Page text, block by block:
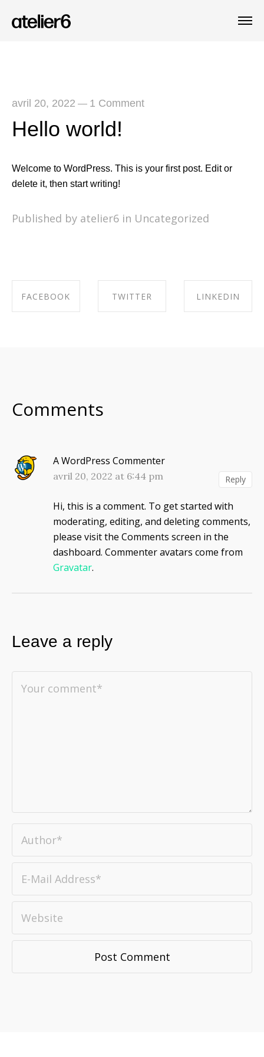
avril 20, 2022 — 1 Comment
Hello world!
Welcome to WordPress. This is your first post. Edit or
delete it, then start writing!
Published by atelier6 in Uncategorized
FACEBOOK TWITTER LINKEDIN
Comments
A WordPress Commenter
avril 20, 2022 at 6:44 pm
Hi, this is a comment. To get started with
moderating, editing, and deleting comments,
please visit the Comments screen in the
dashboard. Commenter avatars come from
Gravatar.
Reply
Leave a reply